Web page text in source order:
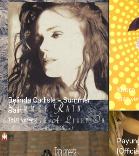
Belinda Carlisle - Summer
Rain
1801 views
Kiroro
1842